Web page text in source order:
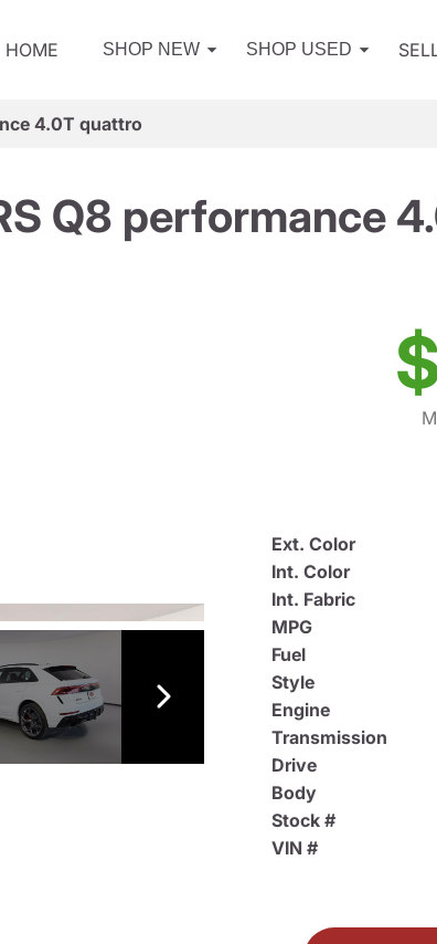
HOME SHOP NEW SHOP USED
4.0T quattro
Q8 performance
Ext. Color
Int. Color
Int. Fabric
MPG
Fuel
Style
Engine
Transmission
Drive
Body
Stock #
VIN #